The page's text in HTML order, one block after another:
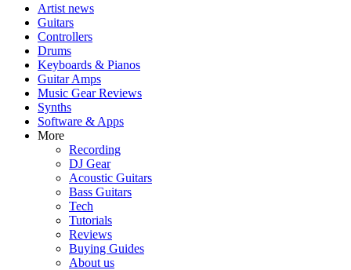
Artist news
Guitars
Controllers
Drums
Keyboards & Pianos
Guitar Amps
Music Gear Reviews
Synths
Software & Apps
More
Recording
DJ Gear
Acoustic Guitars
Bass Guitars
Tech
Tutorials
Reviews
Buying Guides
About us